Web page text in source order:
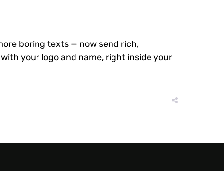
boring texts — now send rich,
your logo and name, right inside your